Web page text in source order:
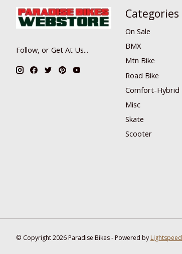
Follow, or Get At Us...
Categories
On Sale
BMX
Mtn Bike
Road Bike
Comfort-Hybrid
Misc
Skate
Scooter
© Copyright 2026 Paradise Bikes - Powered by Lightspeed